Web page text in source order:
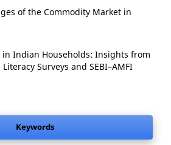
of the Commodity Market in
in Indian Households: Insights from
Surveys and SEBI–AMFI
Keywords